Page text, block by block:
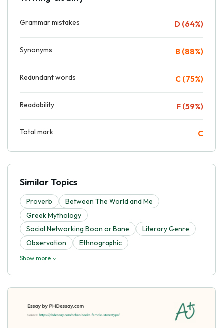
Grammar mistakes D (64%)
Synonyms B (88%)
Redundant words C (75%)
Readability F (59%)
Total mark C
Similar Topics
Proverb
Between The World and Me
Greek Mythology
Social Networking Boon or Bane
Literary Genre
Observation
Ethnographic
Show more